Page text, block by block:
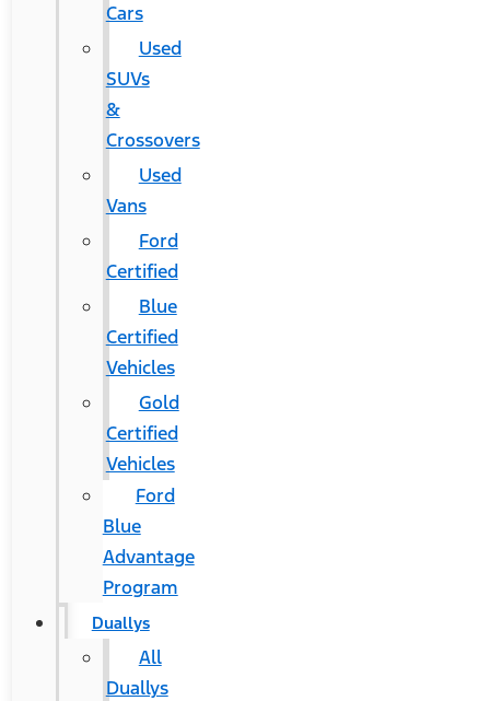
Cars
Used
SUVs
&
Crossovers
Used
Vans
Ford
Certified
Blue
Certified
Vehicles
Gold
Certified
Vehicles
Ford
Blue
Advantage
Program
Duallys
All
Duallys